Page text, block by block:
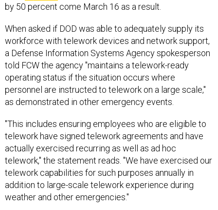
by 50 percent come March 16 as a result.
When asked if DOD was able to adequately supply its
workforce with telework devices and network support,
a Defense Information Systems Agency spokesperson
told FCW the agency "maintains a telework-ready
operating status if the situation occurs where
personnel are instructed to telework on a large scale,"
as demonstrated in other emergency events.
"This includes ensuring employees who are eligible to
telework have signed telework agreements and have
actually exercised recurring as well as ad hoc
telework," the statement reads. "We have exercised our
telework capabilities for such purposes annually in
addition to large-scale telework experience during
weather and other emergencies."